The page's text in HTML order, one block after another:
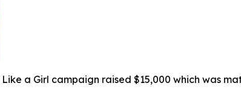
a Girl campaign raised $15,000 which was